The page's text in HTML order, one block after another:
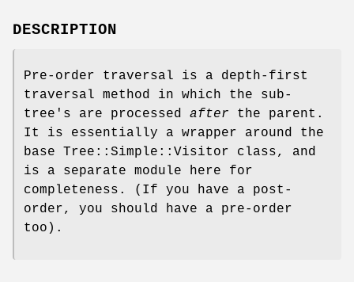
DESCRIPTION
Pre-order traversal is a depth-first
traversal method in which the sub-
tree's are processed after the parent.
It is essentially a wrapper around the
base Tree::Simple::Visitor class, and
is a separate module here for
completeness. (If you have a post-
order, you should have a pre-order
too).